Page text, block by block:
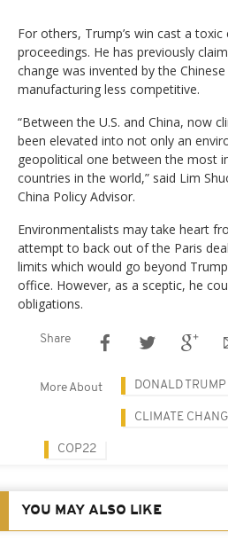
For others, Trump’s win cast a
proceedings. He has previously
change was invented by the
manufacturing less competitive.
“Between the U.S. and China, now
been elevated into not only an
geopolitical one between the most
countries in the world,” said Lim
China Policy Advisor.
Environmentalists may take heart
attempt to back out of the Paris
limits which would go beyond
office. However, as a sceptic, he
obligations.
Share
More About DONALD TRUMP
CLIMATE
COP22
YOU MAY ALSO LIKE